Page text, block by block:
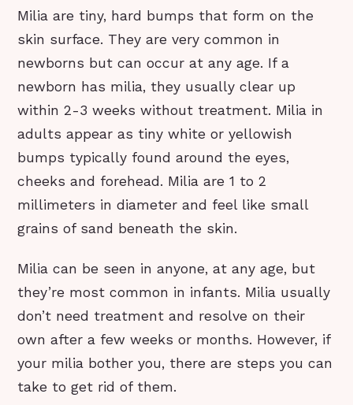
Milia are tiny, hard bumps that form on the
skin surface. They are very common in
newborns but can occur at any age. If a
newborn has milia, they usually clear up
within 2-3 weeks without treatment. Milia in
adults appear as tiny white or yellowish
bumps typically found around the eyes,
cheeks and forehead. Milia are 1 to 2
millimeters in diameter and feel like small
grains of sand beneath the skin.
Milia can be seen in anyone, at any age, but
they’re most common in infants. Milia usually
don’t need treatment and resolve on their
own after a few weeks or months. However, if
your milia bother you, there are steps you can
take to get rid of them.